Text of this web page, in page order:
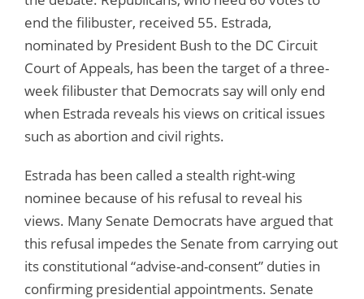
end the filibuster, received 55. Estrada,
nominated by President Bush to the DC Circuit
Court of Appeals, has been the target of a three-
week filibuster that Democrats say will only end
when Estrada reveals his views on critical issues
such as abortion and civil rights.
Estrada has been called a stealth right-wing
nominee because of his refusal to reveal his
views. Many Senate Democrats have argued that
this refusal impedes the Senate from carrying out
its constitutional “advise-and-consent” duties in
confirming presidential appointments. Senate